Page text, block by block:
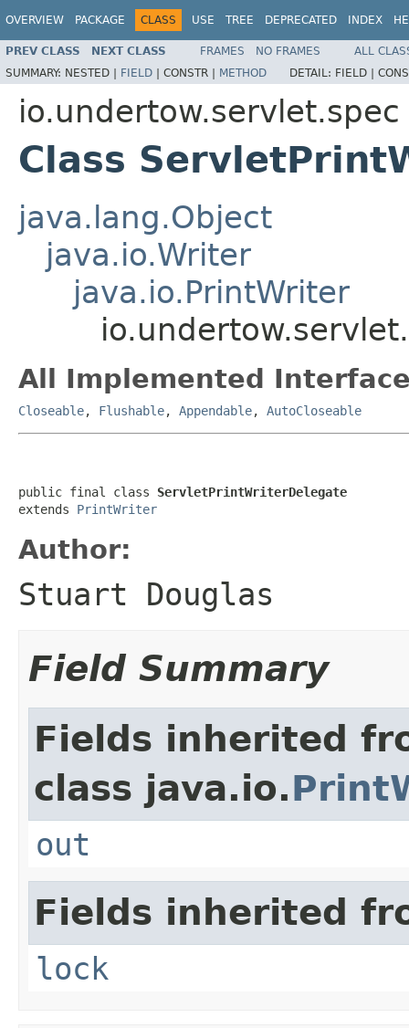
OVERVIEW PACKAGE CLASS USE TREE DEPRECATED INDEX
PREV CLASS NEXT CLASS FRAMES NO FRAMES
ALL
SUMMARY: NESTED | FIELD | CONSTR | METHOD DETAIL: FIELD |
io.undertow.servlet.spec
Class
java.lang.Object
java.io.Writer
java.io.PrintWriter
All Implemented
Closeable, Flushable, Appendable, AutoCloseable
public final class ServletPrintWriterDelegate
extends PrintWriter
Author:
Stuart Douglas
Field Summary
Fields inherited
class java.io.
out
Fields inherited
lock